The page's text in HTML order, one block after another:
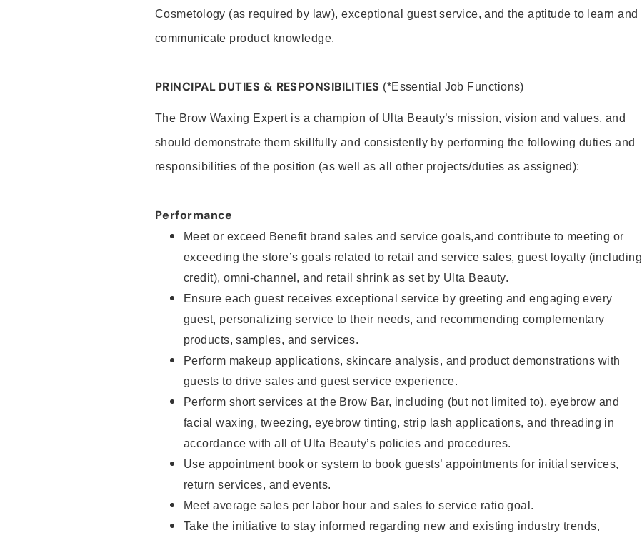
Cosmetology (as required by law), exceptional guest service, and the aptitude to learn and
communicate product knowledge.
PRINCIPAL DUTIES & RESPONSIBILITIES (*Essential Job Functions)
The Brow Waxing Expert is a champion of Ulta Beauty’s mission, vision and values, and
should demonstrate them skillfully and consistently by performing the following duties and
responsibilities of the position (as well as all other projects/duties as assigned):
Performance
Meet or exceed Benefit brand sales and service goals,and contribute to meeting or
exceeding the store’s goals related to retail and service sales, guest loyalty (including
credit), omni-channel, and retail shrink as set by Ulta Beauty.
Ensure each guest receives exceptional service by greeting and engaging every
guest, personalizing service to their needs, and recommending complementary
products, samples, and services.
Perform makeup applications, skincare analysis, and product demonstrations with
guests to drive sales and guest service experience.
Perform short services at the Brow Bar, including (but not limited to), eyebrow and
facial waxing, tweezing, eyebrow tinting, strip lash applications, and threading in
accordance with all of Ulta Beauty’s policies and procedures.
Use appointment book or system to book guests’ appointments for initial services,
return services, and events.
Meet average sales per labor hour and sales to service ratio goal.
Take the initiative to stay informed regarding new and existing industry trends,